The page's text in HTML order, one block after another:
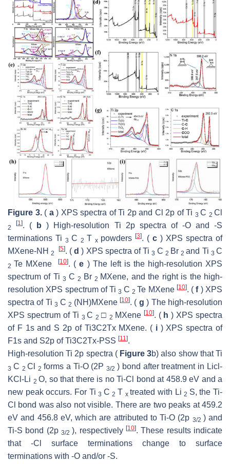
Figure 3. ( a ) XPS spectra of Ti 2p and Cl 2p of Ti 3 C 2 Cl
2
[1]. ( b) High-resolution Ti 2p spectra of -O and -S
terminations Ti 3 C 2 T x powders [3]. ( c ) XPS spectra of
MXene-NH2
[5]. (d) XPS spectra of Ti3 C 2 Br2and Ti 3C
2 Te MXene[10]. (e ) The left is the high-resolution XPS
spectrum of Ti3 C2 Br2 MXene, and the right is the high-
resolution XPS spectrum of Ti3 C2 Te MXene [10]. (f ) XPS
spectra of Ti3 C2 (NH)MXene [10]. ( g) The high-resolution
XPS spectrum of Ti 3C2□ 2 MXene [10]. ( h) XPS spectra
of F 1s and S 2p of Ti3C2Tx MXene. ( i ) XPS spectra of
F1s and S2p of Ti3C2Tx-PSS [11].
High-resolution Ti 2p spectra ( Figure 3b) also show that Ti
3 C 2Cl2 forms a Ti-O (2P3/2) bond after treatment in Licl-
KCl-Li 2 O, so that there is no Ti-Cl bond at 458.9 eV and a
new peak occurs. For Ti3 C2 T x treated with Li2 S, the Ti-
Cl bond was also not visible. There are two peaks at 459.2
eV and 456.8 eV, which are attributed to Ti-O (2p 3/2 ) and
Ti-S bond (2p 3/2), respectively[10]. These results indicate
that -Cl surface terminations change to surface
terminations with -O and/or -S.